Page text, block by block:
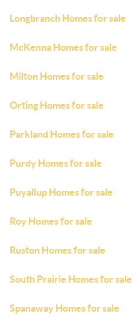
Longbranch Homes for sale
McKenna Homes for sale
Milton Homes for sale
Orting Homes for sale
Parkland Homes for sale
Purdy Homes for sale
Puyallup Homes for sale
Roy Homes for sale
Ruston Homes for sale
South Prairie Homes for sale
Spanaway Homes for sale